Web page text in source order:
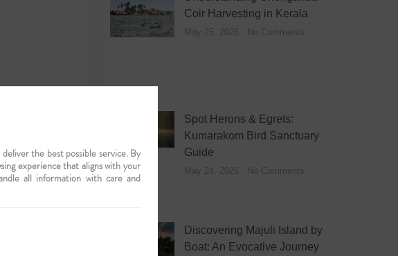
Coir Harvesting in Kerala
May 25, 2026 No Comments
Spot Herons & Egrets:
Kumarakom Bird Sanctuary
Guide
May 24, 2026 No Comments
Discovering Majuli Island by
Boat: An Evocative Journey
the best possible service. By
experience that aligns with your
all information with care and